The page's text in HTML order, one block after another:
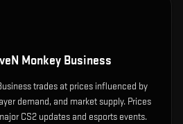
Monkey Business
trades at prices influenced by
demand, and market supply. Prices
CS2 updates and esports events.